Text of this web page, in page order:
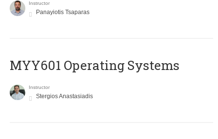
Instructor
Panayiotis Tsaparas
MYY601 Operating Systems
Instructor
Stergios Anastasiadis